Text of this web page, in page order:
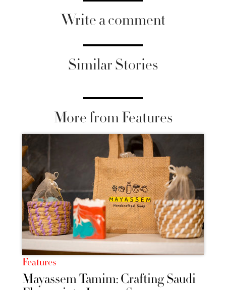
Write a comment
Similar Stories
More from Features
Features
Mayassem Tamim: Crafting Saudi